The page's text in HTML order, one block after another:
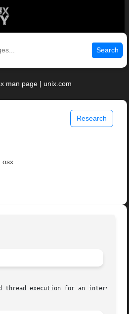
Search
man page | unix.com
Research
osx
thread execution for an interval